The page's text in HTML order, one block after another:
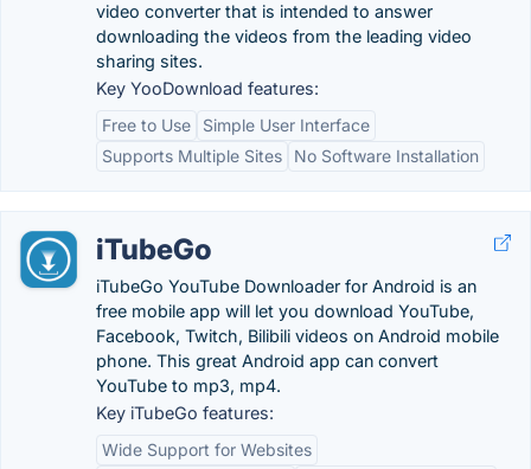
video converter that is intended to answer
downloading the videos from the leading video
sharing sites.
Key YooDownload features:
Free to Use
Simple User Interface
Supports Multiple Sites
No Software Installation
iTubeGo
iTubeGo YouTube Downloader for Android is an
free mobile app will let you download YouTube,
Facebook, Twitch, Bilibili videos on Android mobile
phone. This great Android app can convert
YouTube to mp3, mp4.
Key iTubeGo features:
Wide Support for Websites